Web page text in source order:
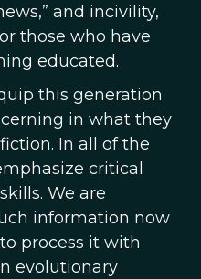
and incivility,
those who have
educated.
this generation
in what they
In all of the
critical
We are
information now
process it with
evolutionary